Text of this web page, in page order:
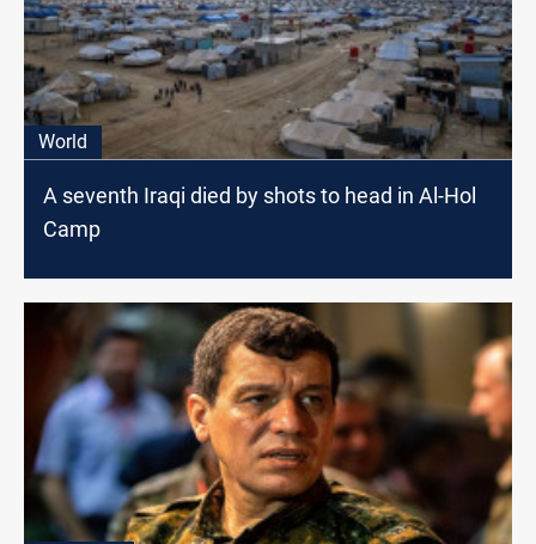
World
A seventh Iraqi died by shots to head in Al-Hol
Camp